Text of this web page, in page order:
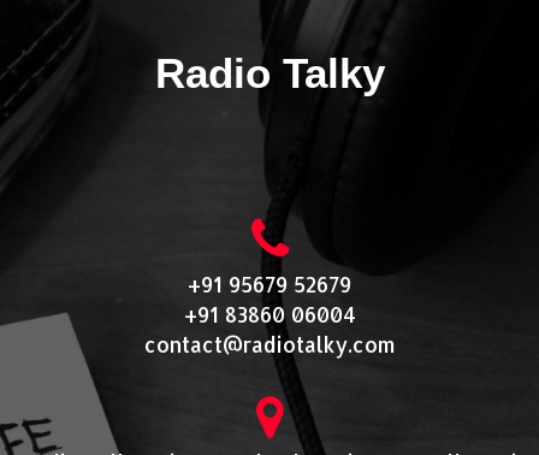
Radio Talky
+91 95679 52679
+91 83860 06004
contact@radiotalky.com